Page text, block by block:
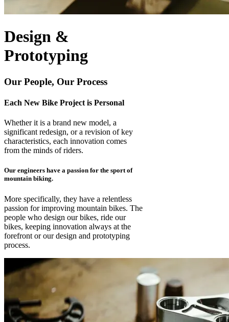
Design &
Prototyping
Our People, Our Process
Each New Bike Project is Personal
Whether it is a brand new model, a
significant redesign, or a revision of key
characteristics, each innovation comes
from the minds of riders.
Our engineers have a passion for the sport of
mountain biking.
More specifically, they have a relentless
passion for improving mountain bikes. The
people who design our bikes, ride our
bikes, keeping innovation always at the
forefront or our design and prototyping
process.